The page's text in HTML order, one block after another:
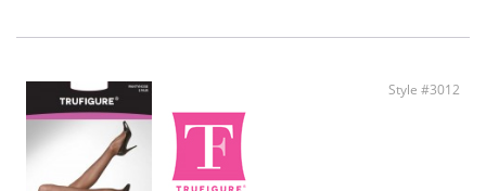
Style #3012